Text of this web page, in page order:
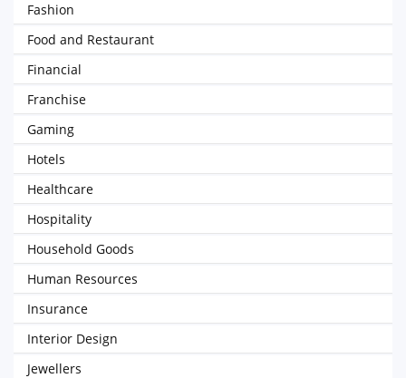
Fashion
Food and Restaurant
Financial
Franchise
Gaming
Hotels
Healthcare
Hospitality
Household Goods
Human Resources
Insurance
Interior Design
Jewellers